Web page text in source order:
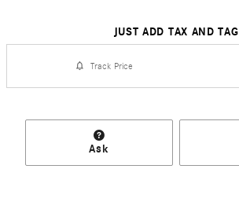
JUST ADD TAX AND TAG
Track Price
Ask